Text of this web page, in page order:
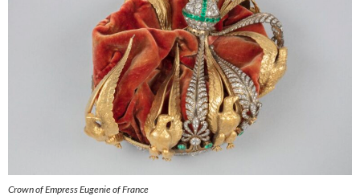
Crown of Empress Eugenie of France